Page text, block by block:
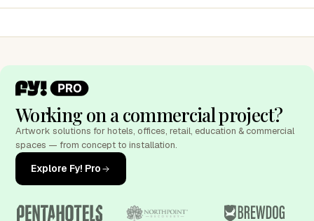
Working on a commercial project?
Artwork solutions for hotels, offices, retail, education & commercial
spaces — from concept to installation.
Explore Fy! Pro